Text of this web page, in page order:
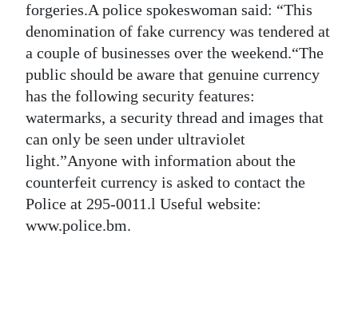
Election
News
Business
Sport
Life
Opinion
forgeries.A police spokeswoman said: “This
denomination of fake currency was tendered at
a couple of businesses over the weekend.“The
public should be aware that genuine currency
has the following security features:
watermarks, a security thread and images that
can only be seen under ultraviolet
light.”Anyone with information about the
counterfeit currency is asked to contact the
Police at 295-0011.l Useful website:
www.police.bm.